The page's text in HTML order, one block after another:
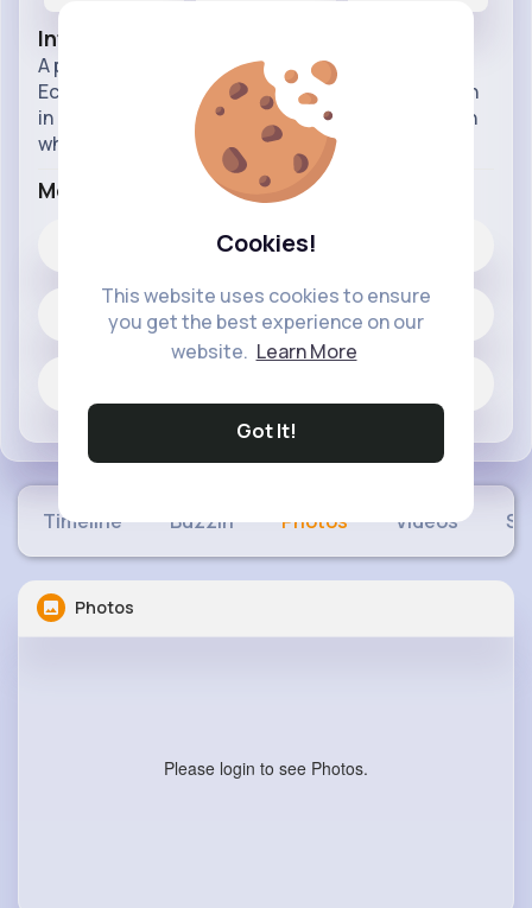
Cookies!
This website uses cookies to ensure
you get the best experience on our
website. Learn More
Got It!
Info
A page for learning Economics, Statistics, and
Econometrics. I try to balance great intuition with
in depth calculations and graphical interpretation
wherever possible
More Info
35 posts
Timeline Buzzin Photos Videos
Photos
Please login to see Photos.